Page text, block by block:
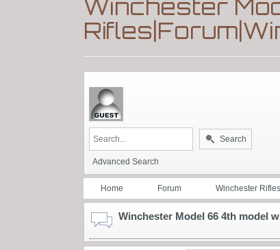
Winchester
Search
Advanced Search
Home Forum Winchester Rifles
Winchester Model 66 4th model